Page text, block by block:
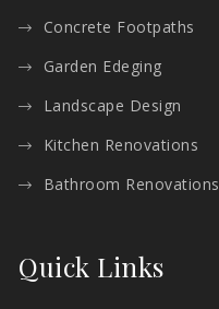
Concrete Footpaths
Garden Edeging
Landscape Design
Kitchen Renovations
Bathroom Renovations
Quick Links